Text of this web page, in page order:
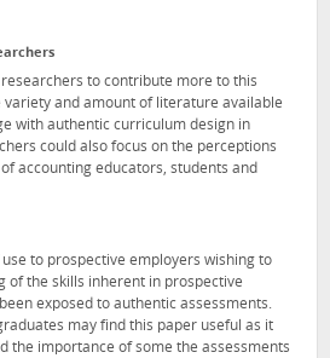
researchers to contribute more to this
variety and amount of literature available
with authentic curriculum design in
could also focus on the perceptions
accounting educators, students and
use to prospective employers wishing to
of the skills inherent in prospective
exposed to authentic assessments.
may find this paper useful as it
the importance of some the assessments